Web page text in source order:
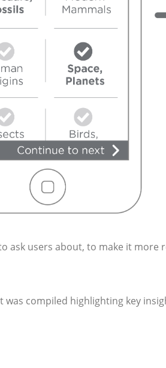
ask users about, to make it
compiled highlighting key